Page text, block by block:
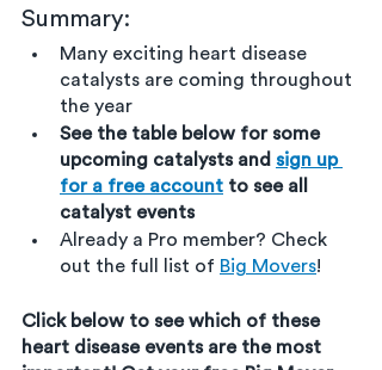
Summary:
Many exciting heart disease
catalysts are coming throughout
the year
See the table below for some
upcoming catalysts and sign up
for a free account to see all
catalyst events
Already a Pro member? Check
out the full list of Big Movers!
Click below to see which of these
heart disease events are the most